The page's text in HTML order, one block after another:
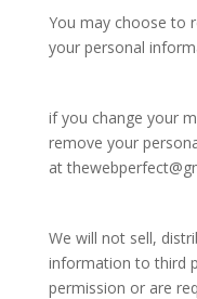
You may choose to
your personal
if you change your
remove your
at
We will not sell,
information to third
permission or are